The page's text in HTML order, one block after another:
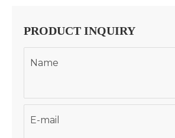
PRODUCT INQUIRY
Name
E-mail